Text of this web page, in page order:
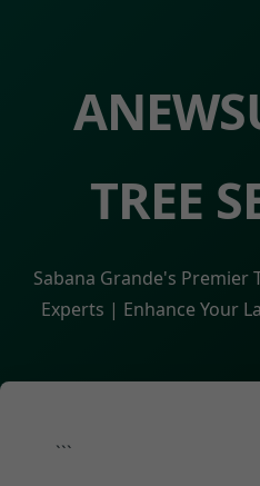
TREE
Sabana Grande's Premier
Experts | Enhance Your
```